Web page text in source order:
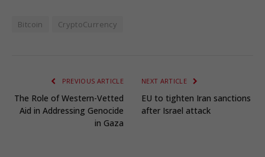
Bitcoin CryptoCurrency
PREVIOUS ARTICLE
The Role of Western-Vetted
Aid in Addressing Genocide
in Gaza
NEXT ARTICLE
EU to tighten Iran sanctions
after Israel attack